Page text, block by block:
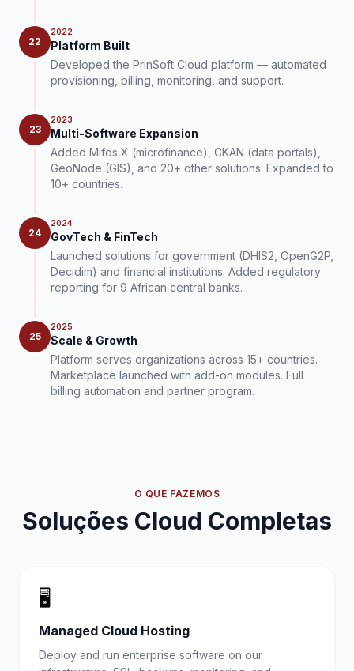
22
2022
Platform Built
Developed the PrinSoft Cloud platform — automated
provisioning, billing, monitoring, and support.
23
2023
Multi-Software Expansion
Added Mifos X (microfinance), CKAN (data portals),
GeoNode (GIS), and 20+ other solutions. Expanded to
10+ countries.
24
2024
GovTech & FinTech
Launched solutions for government (DHIS2, OpenG2P,
Decidim) and financial institutions. Added regulatory
reporting for 9 African central banks.
25
2025
Scale & Growth
Platform serves organizations across 15+ countries.
Marketplace launched with add-on modules. Full
billing automation and partner program.
O QUE FAZEMOS
Soluções Cloud Completas
🖥️
Managed Cloud Hosting
Deploy and run enterprise software on our